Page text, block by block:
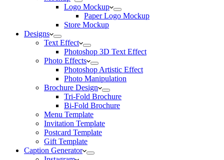
Logo Mockup
Paper Logo Mockup
Store Mockup
Designs
Text Effect
Photoshop 3D Text Effect
Photo Effects
Photoshop Artistic Effect
Photo Manipulation
Brochure Design
Tri-Fold Brochure
Bi-Fold Brochure
Menu Template
Invitation Template
Postcard Template
Gift Template
Caption Generator